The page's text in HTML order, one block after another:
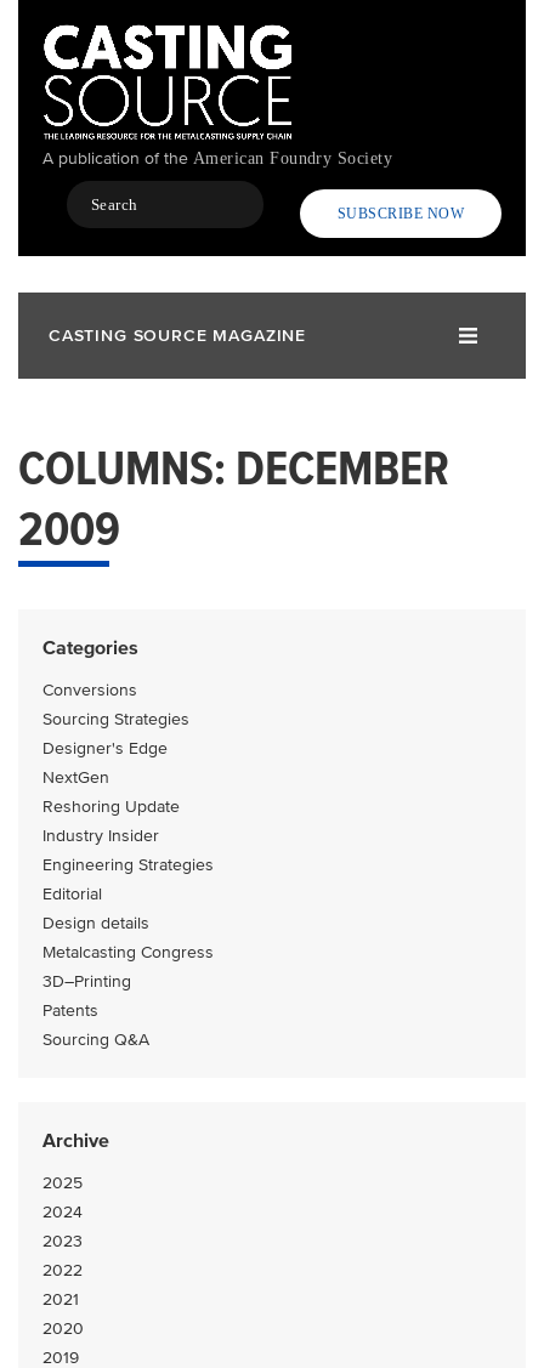
content
A publication of the American Foundry Society
Search
SUBSCRIBE NOW
CASTING SOURCE MAGAZINE
COLUMNS: DECEMBER
2009
Categories
Conversions
Sourcing Strategies
Designer's Edge
NextGen
Reshoring Update
Industry Insider
Engineering Strategies
Editorial
Design details
Metalcasting Congress
3D–Printing
Patents
Sourcing Q&A
Archive
2025
2024
2023
2022
2021
2020
2019